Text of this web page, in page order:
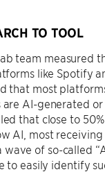
TO TOOL
team measured
like Spotify
that most
AI-generated or
that close to
AI, most
of so-called
to easily identify